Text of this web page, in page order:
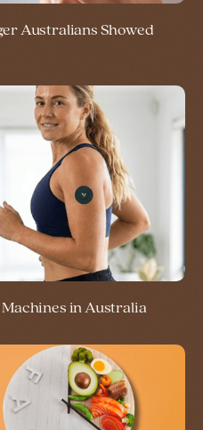
Australians Showed
Machines in Australia